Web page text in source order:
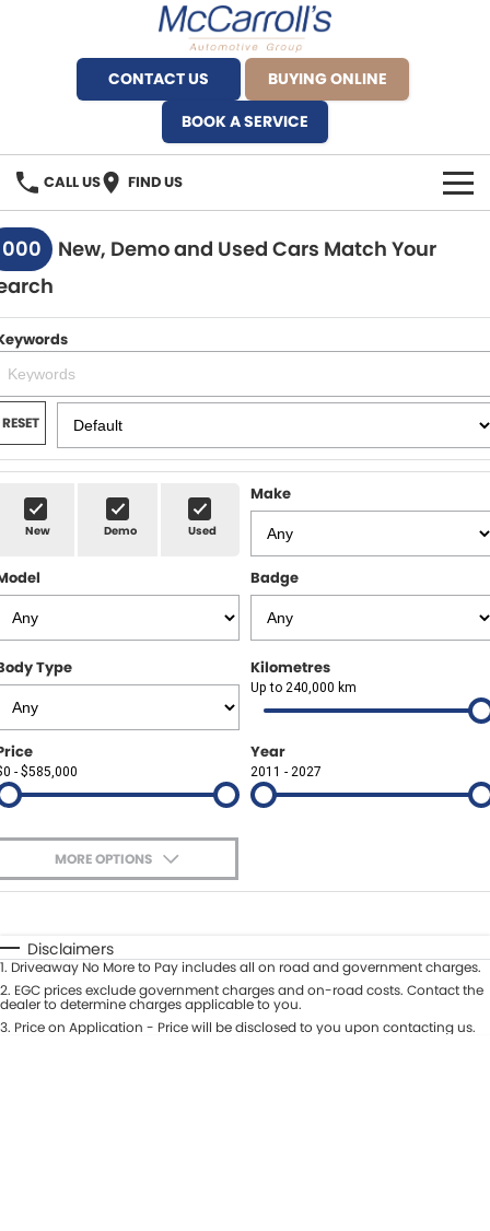
CONTACT US
BUYING ONLINE
BOOK A SERVICE
CALL US FIND US
BRANDS
Alfa Romeo Artarmon
BYD Brookvale
Ferrari Sydney
Ferrari North Shore
Geely Artarmon
Geely Hornsby
Geely Newcastle
Jeep Artarmon
Jeep Newcastle
Lexus Chatswood
Leapmotor Artarmon
Maserati Sydney (Waterloo)
Maserati McCarroll's
OUR STOCK
SPECIALS
SERVICE
Service Bookings
Spare Parts
MORE
Sell Your Car
About Us
Careers
Finance
Buy Online
Latest News
New, Demo and Used Cars Match Your
RESET
New Demo Used
Make
Badge
Type Kilometres
Up to 240,000 km
- $585,000
Year
2011 - 2027
MORE OPTIONS
Automatic Manual
Seats
Deposit/Trade-In
Disclaimers
1. Driveaway No More to Pay includes all on road and government charges.
2. EGC prices exclude government charges and on-road costs. Contact the
dealer to determine charges applicable to you.
3. Price on Application - Price will be disclosed to you upon contacting us.